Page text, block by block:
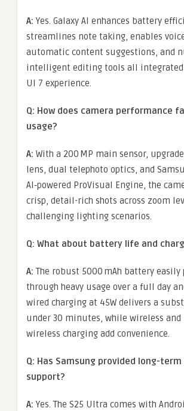
A: Yes. Galaxy AI enhances battery
streamlines note taking, enables
automatic content suggestions, and
intelligent editing tools all integrated
UI 7 experience.
Q: How does camera performance
usage?
A: With a 200 MP main sensor,
lens, dual telephoto optics, and
AI‑powered ProVisual Engine, the
crisp, detail-rich shots across zoom
challenging lighting scenarios.
Q: What about battery life and
A:The robust 5000 mAh battery easily
through heavy usage over a full day
wired charging at 45W delivers a
under 30 minutes, while wireless and
wireless charging add convenience.
Q: Has Samsung provided long-
support?
A: Yes. The S25 Ultra comes with